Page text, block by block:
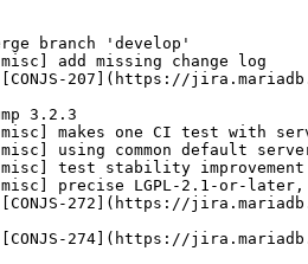
branch 'develop'
add missing change log
207](https://
3.2.3
makes one CI test with
using common default
test stability improvement
precise LGPL-2.1-or-
272](https://
274](https://